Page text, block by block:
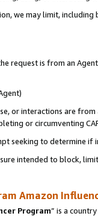
we may limit,
request is from an
or interactions are
or circumventing
seeking to determine if
intended to block,
Amazon
Program” is a